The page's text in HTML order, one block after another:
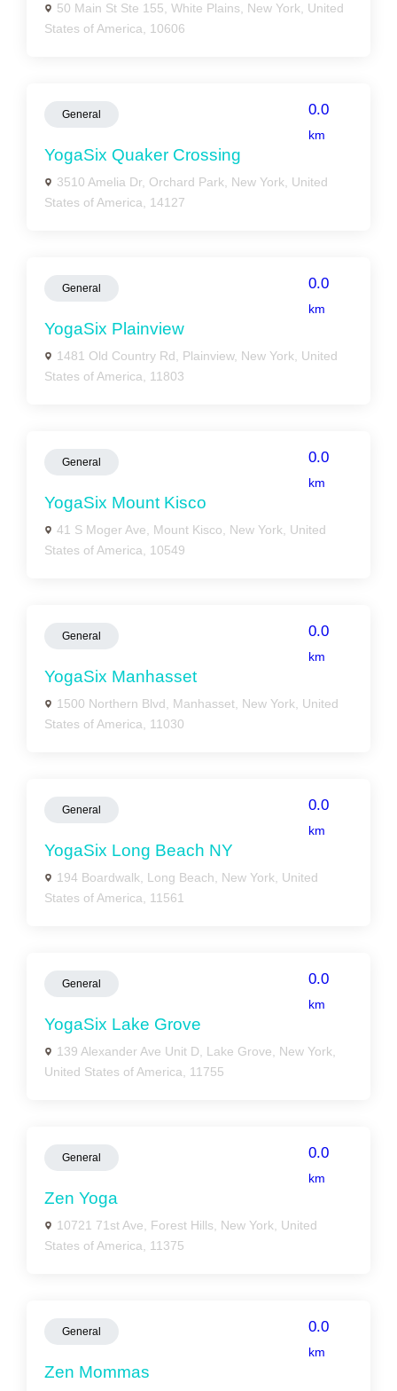
50 Main St Ste 155, White Plains, New York, United
States of America, 10606
General 0.0
km
YogaSix Quaker Crossing
3510 Amelia Dr, Orchard Park, New York, United
States of America, 14127
General 0.0
km
YogaSix Plainview
1481 Old Country Rd, Plainview, New York, United
States of America, 11803
General 0.0
km
YogaSix Mount Kisco
41 S Moger Ave, Mount Kisco, New York, United
States of America, 10549
General 0.0
km
YogaSix Manhasset
1500 Northern Blvd, Manhasset, New York, United
States of America, 11030
General 0.0
km
YogaSix Long Beach NY
194 Boardwalk, Long Beach, New York, United
States of America, 11561
General 0.0
km
YogaSix Lake Grove
139 Alexander Ave Unit D, Lake Grove, New York,
United States of America, 11755
General 0.0
km
Zen Yoga
10721 71st Ave, Forest Hills, New York, United
States of America, 11375
General 0.0
km
Zen Mommas